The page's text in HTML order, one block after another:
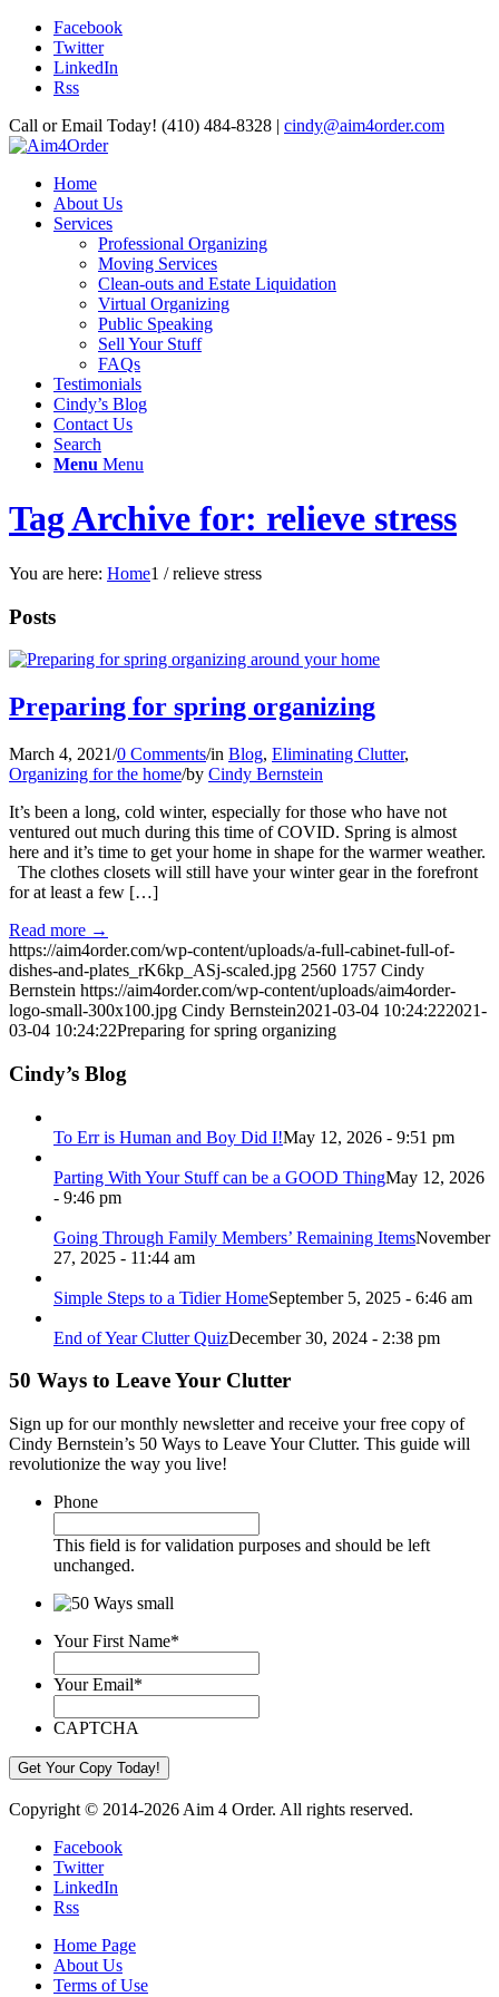
Facebook
Twitter
LinkedIn
Rss
Call or Email Today! (410) 484-8328 | cindy@aim4order.com
Home
About Us
Services
Professional Organizing
Moving Services
Clean-outs and Estate Liquidation
Virtual Organizing
Public Speaking
Sell Your Stuff
FAQs
Testimonials
Cindy’s Blog
Contact Us
Search
Menu Menu
Tag Archive for: relieve stress
You are here: Home1 / relieve stress
Posts
Preparing for spring organizing
March 4, 2021/0 Comments/in Blog, Eliminating Clutter,
Organizing for the home/by Cindy Bernstein
It’s been a long, cold winter, especially for those who have not
ventured out much during this time of COVID. Spring is almost
here and it’s time to get your home in shape for the warmer weather.
The clothes closets will still have your winter gear in the forefront
for at least a few […]
Read more →
https://aim4order.com/wp-content/uploads/a-full-cabinet-full-of-
dishes-and-plates_rK6kp_ASj-scaled.jpg 2560 1757 Cindy
Bernstein https://aim4order.com/wp-content/uploads/aim4order-
logo-small-300x100.jpg Cindy Bernstein2021-03-04 10:24:222021-
03-04 10:24:22Preparing for spring organizing
Cindy’s Blog
To Err is Human and Boy Did I!May 12, 2026 - 9:51 pm
Parting With Your Stuff can be a GOOD ThingMay 12, 2026
- 9:46 pm
Going Through Family Members’ Remaining ItemsNovember
27, 2025 - 11:44 am
Simple Steps to a Tidier HomeSeptember 5, 2025 - 6:46 am
End of Year Clutter QuizDecember 30, 2024 - 2:38 pm
50 Ways to Leave Your Clutter
Sign up for our monthly newsletter and receive your free copy of
Cindy Bernstein’s 50 Ways to Leave Your Clutter. This guide will
revolutionize the way you live!
Phone
This field is for validation purposes and should be left
unchanged.
Your First Name*
Your Email*
CAPTCHA
Copyright © 2014-2026 Aim 4 Order. All rights reserved.
Facebook
Twitter
LinkedIn
Rss
Home Page
About Us
Terms of Use